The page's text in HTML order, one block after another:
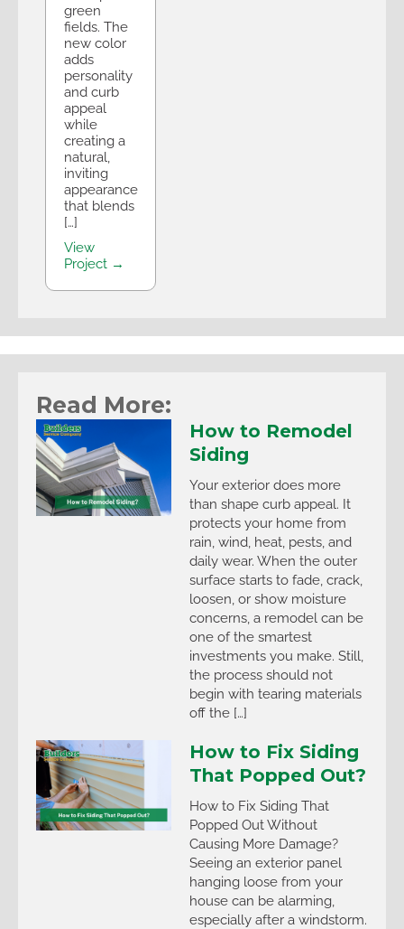
green
fields. The
new color
adds
personality
and curb
appeal
while
creating a
natural,
inviting
appearance
that blends
[…]
View
Project →
Read More:
How to Remodel
Siding
Your exterior does more
than shape curb appeal. It
protects your home from
rain, wind, heat, pests, and
daily wear. When the outer
surface starts to fade, crack,
loosen, or show moisture
concerns, a remodel can be
one of the smartest
investments you make. Still,
the process should not
begin with tearing materials
off the […]
How to Fix Siding
That Popped Out?
How to Fix Siding That
Popped Out Without
Causing More Damage?
Seeing an exterior panel
hanging loose from your
house can be alarming,
especially after a windstorm.